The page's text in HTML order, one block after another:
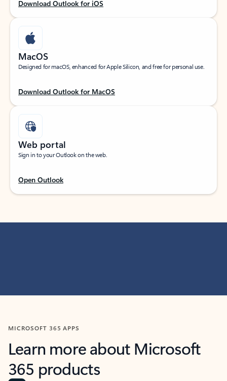
Download Outlook for iOS
MacOS
Designed for macOS, enhanced for Apple Silicon, and free for personal use.
Download Outlook for MacOS
Web portal
Sign in to your Outlook on the web.
Open Outlook
MICROSOFT 365 APPS
Learn more about Microsoft
365 products